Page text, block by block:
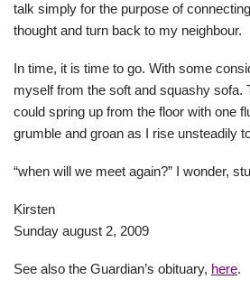
talk simply for the purpose of
thought and turn back to my neighbour.
In time, it is time to go. With some
myself from the soft and squashy sofa.
could spring up from the floor with one
grumble and groan as I rise unsteadily
“when will we meet again?” I wonder,
Kirsten
Sunday august 2, 2009
See also the Guardian’s obituary, here.